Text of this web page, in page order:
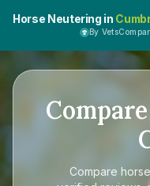
Horse Neutering in
By
Compare
Compare